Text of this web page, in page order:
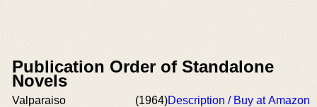
Publication Order of Standalone
Novels
Valparaiso (1964)Description / Buy at Amazon